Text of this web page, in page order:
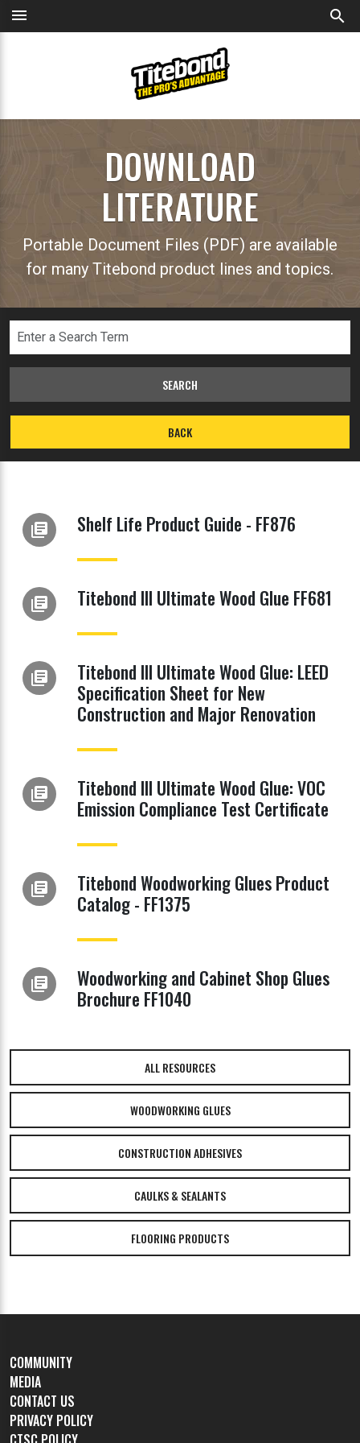
menu search
DOWNLOAD
LITERATURE
Portable Document Files (PDF) are available
for many Titebond product lines and topics.
SEARCH
BACK
library_books Shelf Life Product Guide - FF876
library_books Titebond III Ultimate Wood Glue FF681
library_books
Titebond III Ultimate Wood Glue: LEED
Specification Sheet for New
Construction and Major Renovation
library_books
Titebond III Ultimate Wood Glue: VOC
Emission Compliance Test Certificate
library_books
Titebond Woodworking Glues Product
Catalog - FF1375
library_books
Woodworking and Cabinet Shop Glues
Brochure FF1040
ALL RESOURCES
WOODWORKING GLUES
CONSTRUCTION ADHESIVES
CAULKS & SEALANTS
FLOORING PRODUCTS
COMMUNITY
MEDIA
CONTACT US
PRIVACY POLICY